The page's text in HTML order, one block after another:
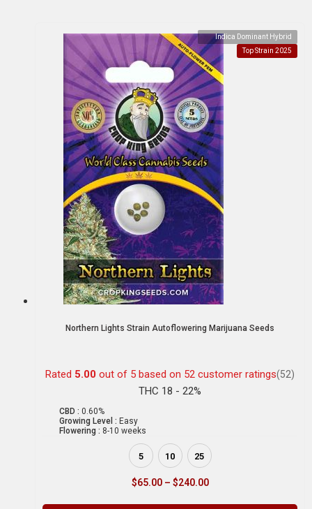
Indica Dominant Hybrid
Top Strain 2025
Northern Lights Strain Autoflowering Marijuana Seeds
Rated 5.00 out of 5 based on 52 customer ratings(52)
THC 18 - 22%
CBD : 0.60%
Growing Level : Easy
Flowering : 8-10 weeks
5 10 25
$65.00 – $240.00